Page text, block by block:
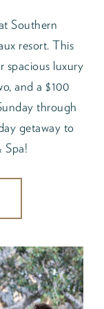
Southern
resort. This
spacious luxury
and a $100
through
getaway to
Spa!